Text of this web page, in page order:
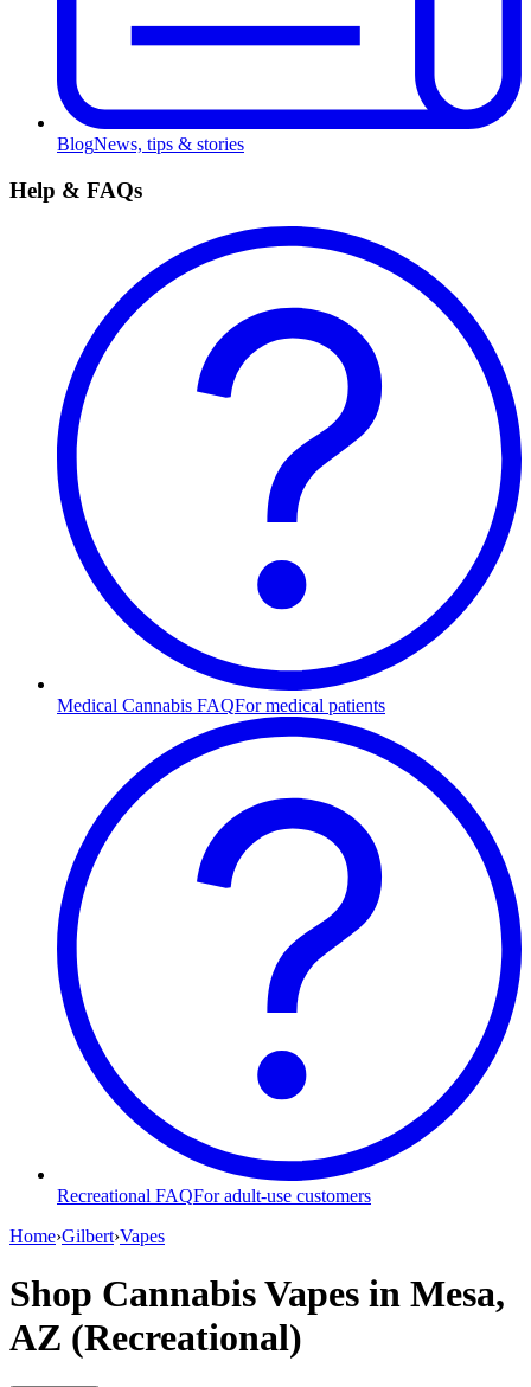
BlogNews, tips & stories
Help & FAQs
Medical Cannabis FAQFor medical patients
Recreational FAQFor adult-use customers
Home›Gilbert›Vapes
Shop Cannabis Vapes in Mesa,
AZ (Recreational)